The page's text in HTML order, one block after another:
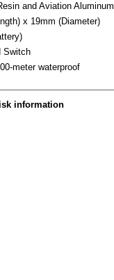
and Aviation Aluminum
x 19mm (Diameter)
Switch
meter waterproof
information